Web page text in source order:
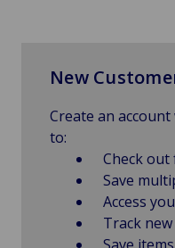
New
Create an
to:
Check
Save
Access
Track